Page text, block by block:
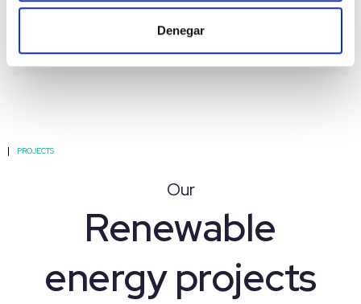
Denegar
PROJECTS
Our
Renewable
energy projects